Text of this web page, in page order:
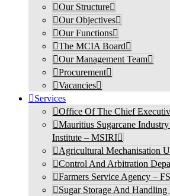
Our Structure
Our Objectives
Our Functions
The MCIA Board
Our Management Team
Procurement
Vacancies
Services
Office Of The Chief
Mauritius Sugarcane Industry
Institute – MSIRI
Agricultural Mechanisation
Control And Arbitration
Farmers Service Agency –
Sugar Storage And